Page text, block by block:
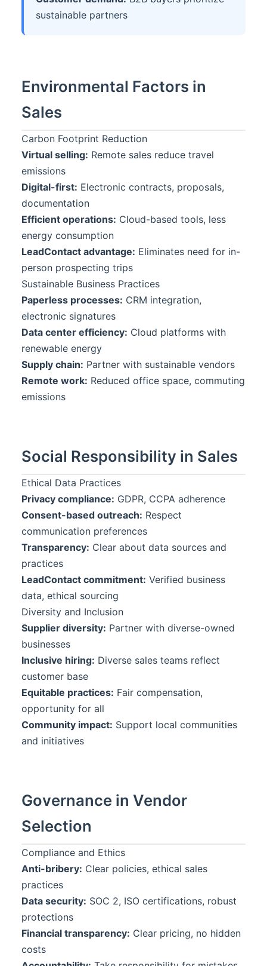
sustainable partners
Environmental Factors in
Sales
Carbon Footprint Reduction
Virtual selling: Remote sales reduce travel
emissions
Digital-first: Electronic contracts, proposals,
documentation
Efficient operations: Cloud-based tools, less
energy consumption
LeadContact advantage: Eliminates need for in-
person prospecting trips
Sustainable Business Practices
Paperless processes: CRM integration,
electronic signatures
Data center efficiency: Cloud platforms with
renewable energy
Supply chain: Partner with sustainable vendors
Remote work: Reduced office space, commuting
emissions
Social Responsibility in Sales
Ethical Data Practices
Privacy compliance: GDPR, CCPA adherence
Consent-based outreach: Respect
communication preferences
Transparency: Clear about data sources and
practices
LeadContact commitment: Verified business
data, ethical sourcing
Diversity and Inclusion
Supplier diversity: Partner with diverse-owned
businesses
Inclusive hiring: Diverse sales teams reflect
customer base
Equitable practices: Fair compensation,
opportunity for all
Community impact: Support local communities
and initiatives
Governance in Vendor
Selection
Compliance and Ethics
Anti-bribery: Clear policies, ethical sales
practices
Data security: SOC 2, ISO certifications, robust
protections
Financial transparency: Clear pricing, no hidden
costs